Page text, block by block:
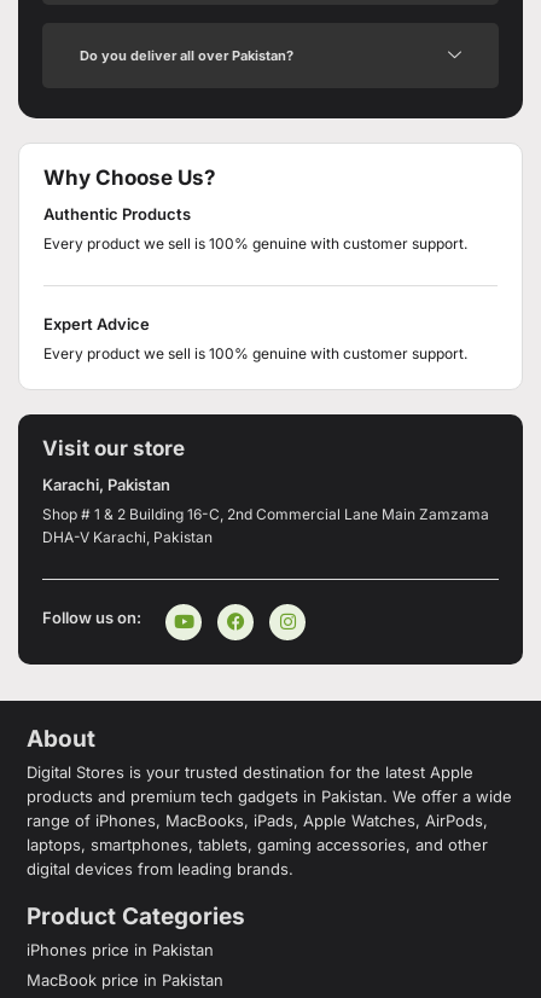
Do you deliver all over Pakistan?
Why Choose Us?
Authentic Products
Every product we sell is 100% genuine with customer support.
Expert Advice
Every product we sell is 100% genuine with customer support.
Visit our store
Karachi, Pakistan
Shop # 1 & 2 Building 16-C, 2nd Commercial Lane Main Zamzama
DHA-V Karachi, Pakistan
Follow us on:
About
Digital Stores is your trusted destination for the latest Apple
products and premium tech gadgets in Pakistan. We offer a wide
range of iPhones, MacBooks, iPads, Apple Watches, AirPods,
laptops, smartphones, tablets, gaming accessories, and other
digital devices from leading brands.
Product Categories
iPhones price in Pakistan
MacBook price in Pakistan